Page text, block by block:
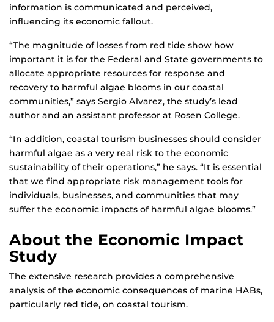
information is communicated and perceived,
influencing its economic fallout.
“The magnitude of losses from red tide show how
important it is for the Federal and State governments to
allocate appropriate resources for response and
recovery to harmful algae blooms in our coastal
communities,” says Sergio Alvarez, the study’s lead
author and an assistant professor at Rosen College.
“In addition, coastal tourism businesses should consider
harmful algae as a very real risk to the economic
sustainability of their operations,” he says. “It is essential
that we find appropriate risk management tools for
individuals, businesses, and communities that may
suffer the economic impacts of harmful algae blooms.”
About the Economic Impact
Study
The extensive research provides a comprehensive
analysis of the economic consequences of marine HABs,
particularly red tide, on coastal tourism.